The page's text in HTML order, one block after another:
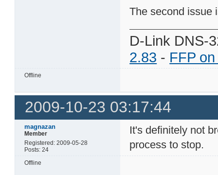
The second issue
D-Link DNS-
2.83 - FFP
Offline
2009-10-23 03:17:44
magnazan
Member
Registered: 2009-05-28
Posts: 24
It's definitely not
process to stop.
Offline